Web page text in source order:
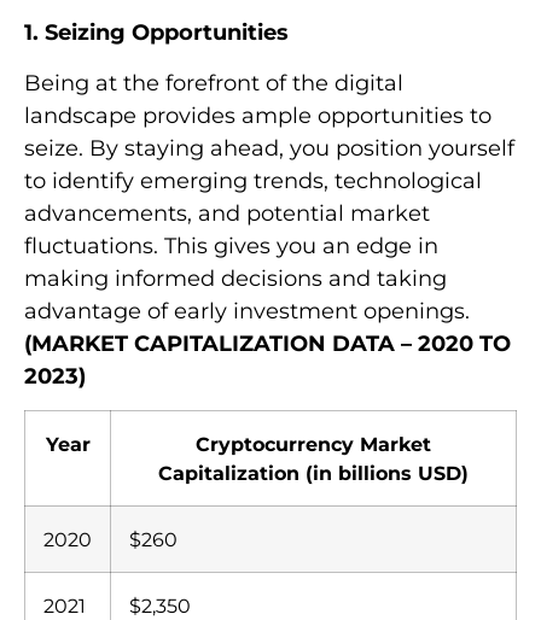
1. Seizing Opportunities
Being at the forefront of the digital
landscape provides ample opportunities to
seize. By staying ahead, you position yourself
to identify emerging trends, technological
advancements, and potential market
fluctuations. This gives you an edge in
making informed decisions and taking
advantage of early investment openings.
(MARKET CAPITALIZATION DATA – 2020 TO
2023)
Year
Cryptocurrency Market
Capitalization (in billions USD)
2020 $260
2021 $2,350